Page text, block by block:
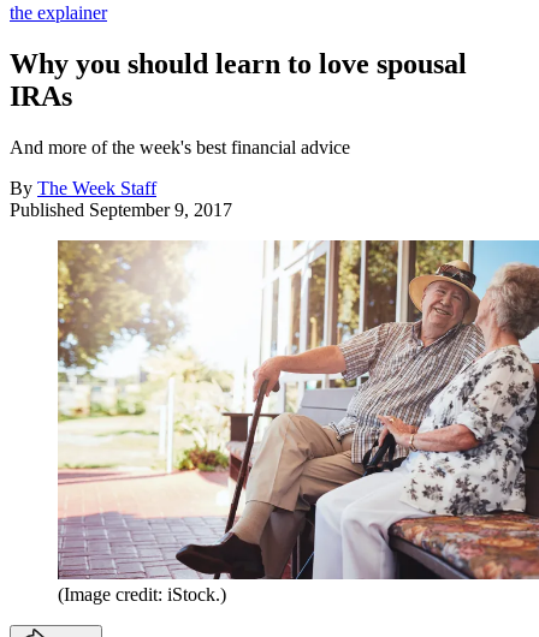
the explainer
Why you should learn to love spousal
IRAs
And more of the week's best financial advice
By The Week Staff
Published September 9, 2017
(Image credit: iStock.)